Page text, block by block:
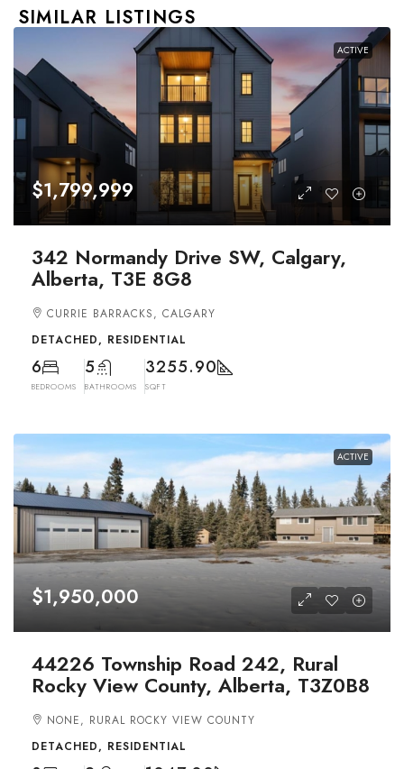
SIMILAR LISTINGS
ACTIVE
$1,799,999
342 Normandy Drive SW, Calgary,
Alberta, T3E 8G8
CURRIE BARRACKS, CALGARY
DETACHED, RESIDENTIAL
6
BEDROOMS
5
BATHROOMS
3255.90
SQFT
ACTIVE
$1,950,000
44226 Township Road 242, Rural
Rocky View County, Alberta, T3Z0B8
NONE, RURAL ROCKY VIEW COUNTY
DETACHED, RESIDENTIAL